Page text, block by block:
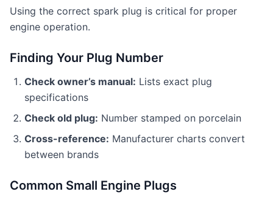
Using the correct spark plug is critical for proper
engine operation.
Finding Your Plug Number
Check owner’s manual: Lists exact plug
specifications
Check old plug: Number stamped on porcelain
Cross-reference: Manufacturer charts convert
between brands
Common Small Engine Plugs